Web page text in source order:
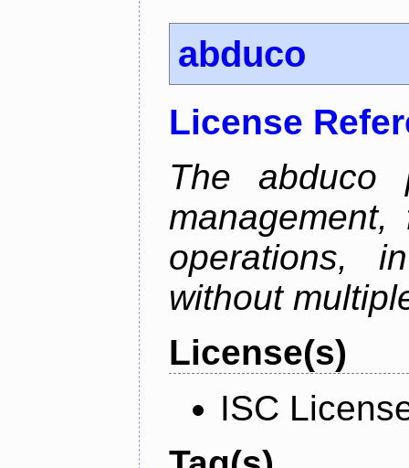
abduco
License
The abduco
operations,
without
License(s)
ISC